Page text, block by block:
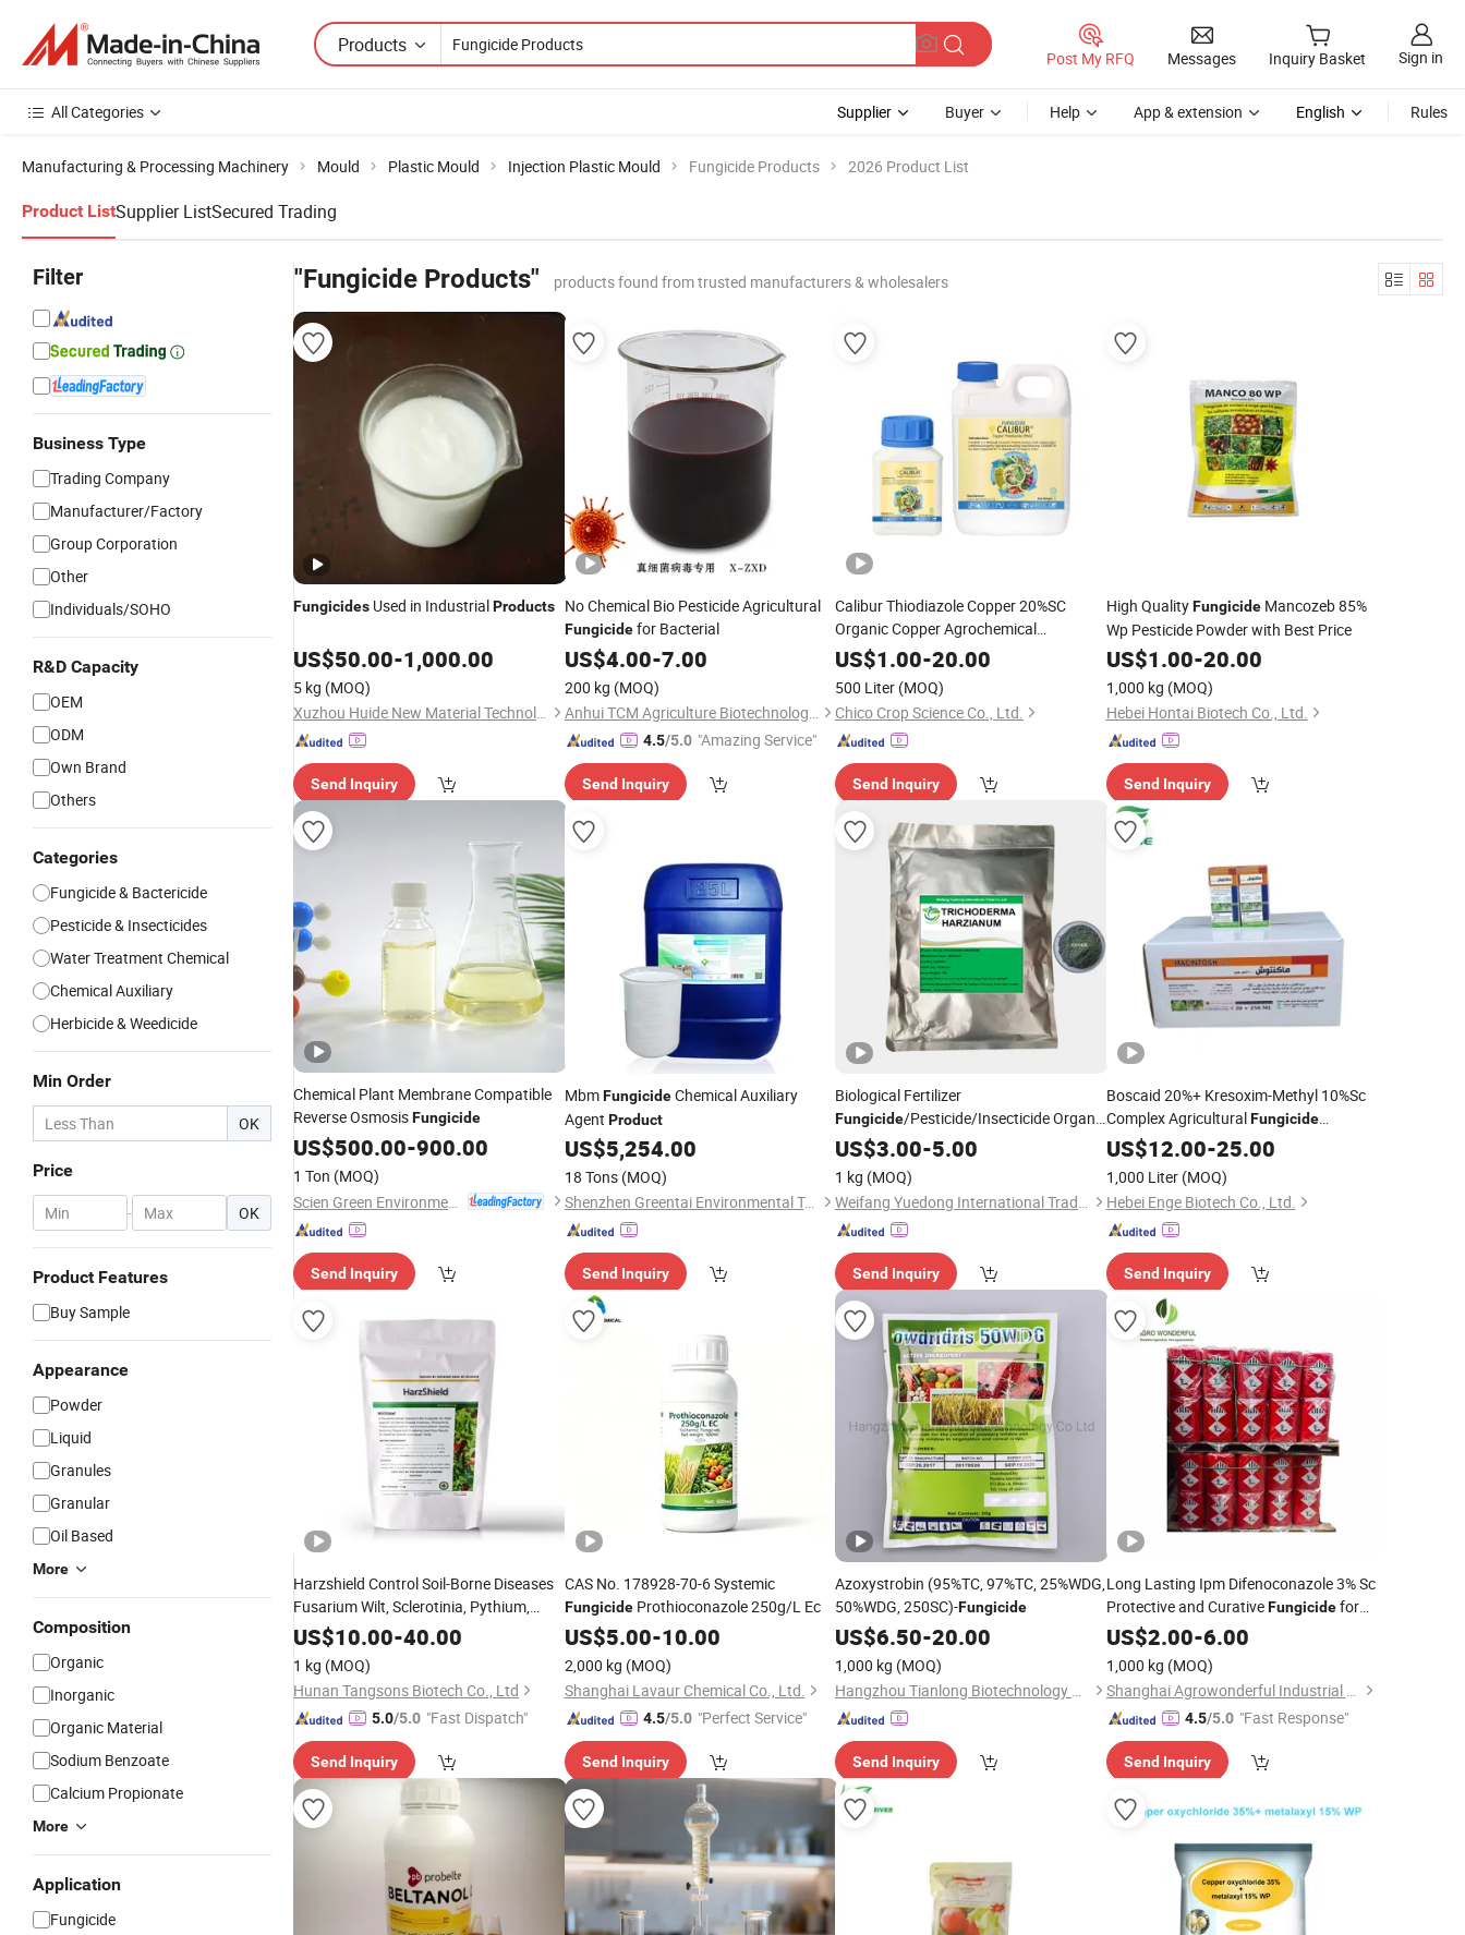
Products
Post My RFQ Messages Inquiry Basket Sign in
All Categories Supplier Buyer Help App & extension English Rules
Manufacturing & Processing Machinery Mould Plastic Mould Injection Plastic Mould Fungicide Products 2026 Product List
Product ListSupplier ListSecured Trading
Filter
Business Type
Trading Company
Manufacturer/Factory
Group Corporation
Other
Individuals/SOHO
R&D Capacity
OEM
ODM
Own Brand
Others
Categories
Fungicide & Bactericide
Pesticide & Insecticides
Water Treatment Chemical
Chemical Auxiliary
Herbicide & Weedicide
Min Order
OK
Price
- OK
Product Features
Buy Sample
Appearance
Powder
Liquid
Granules
Granular
Oil Based
More
Composition
Organic
Inorganic
Organic Material
Sodium Benzoate
Calcium Propionate
More
Application
Fungicide
"Fungicide Products" products found from trusted manufacturers & wholesalers
Fungicides Used in IndustrialProducts
US$50.00-1,000.00
5 kg (MOQ)
Xuzhou Huide New Material Technology Co., Ltd.
Send Inquiry
No Chemical Bio Pesticide Agricultural
Fungicidefor Bacterial
US$4.00-7.00
200 kg (MOQ)
Anhui TCM Agriculture Biotechnology Co., Ltd.
4.5/5.0 "Amazing Service"
Send Inquiry
Calibur Thiodiazole Copper 20%SC
Organic Copper Agrochemical
BactericideFungicideExclusive
Production
US$1.00-20.00
500 Liter (MOQ)
Chico Crop Science Co., Ltd.
Send Inquiry
High QualityFungicideMancozeb 85%
Wp Pesticide Powder with Best Price
US$1.00-20.00
1,000 kg (MOQ)
Hebei Hontai Biotech Co., Ltd.
Send Inquiry
Chemical Plant Membrane Compatible
Reverse OsmosisFungicide
US$500.00-900.00
1 Ton (MOQ)
Send Inquiry
MbmFungicideChemical Auxiliary
Agent Product
US$5,254.00
18 Tons (MOQ)
Shenzhen Greentai Environmental Technology Co., Ltd.
Send Inquiry
Biological Fertilizer
Fungicide/Pesticide/Insecticide Organic
Green Powder Fungi Trichoderma
Harzianum for Agriculture Disease
Control
US$3.00-5.00
1 kg (MOQ)
Weifang Yuedong International Trade Co., Ltd.
Send Inquiry
Boscaid 20%+ Kresoxim-Methyl 10%Sc
Complex AgriculturalFungicide
Pesticide
US$12.00-25.00
1,000 Liter (MOQ)
Hebei Enge Biotech Co., Ltd.
Send Inquiry
Harzshield Control Soil-Borne Diseases
Fusarium Wilt, Sclerotinia, Pythium,
Rhizoctonia, Phytophthora,
Thielaviopsis -Trichoderma Harzianum
BioFungicide
US$10.00-40.00
1 kg (MOQ)
Hunan Tangsons Biotech Co., Ltd
5.0/5.0 "Fast Dispatch"
Send Inquiry
CAS No. 178928-70-6 Systemic
FungicideProthioconazole 250g/L Ec
US$5.00-10.00
2,000 kg (MOQ)
Shanghai Lavaur Chemical Co., Ltd.
4.5/5.0 "Perfect Service"
Send Inquiry
Azoxystrobin (95%TC, 97%TC, 25%WDG,
50%WDG, 250SC)-Fungicide
US$6.50-20.00
1,000 kg (MOQ)
Hangzhou Tianlong Biotechnology Co Ltd
Send Inquiry
Long Lasting Ipm Difenoconazole 3% Sc
Protective and CurativeFungicidefor
Cereal Leaf Disease Control
US$2.00-6.00
1,000 kg (MOQ)
Shanghai Agrowonderful Industrial Co., Ltd
4.5/5.0 "Fast Response"
Send Inquiry